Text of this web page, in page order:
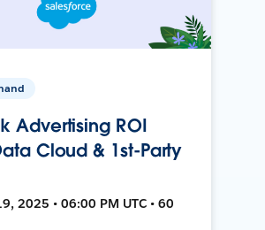
Advertising ROI
Cloud & 1st-Party
2025 • 06:00 PM UTC • 60